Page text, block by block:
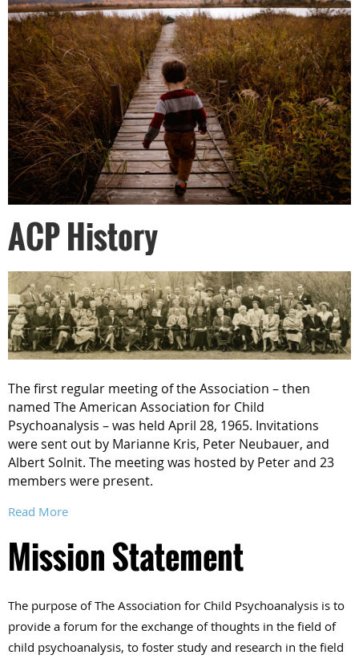
ACP History
The first regular meeting of the Association – then
named The American Association for Child
Psychoanalysis – was held April 28, 1965. Invitations
were sent out by Marianne Kris, Peter Neubauer, and
Albert Solnit. The meeting was hosted by Peter and 23
members were present.
Read More
Mission Statement
The purpose of The Association for Child Psychoanalysis is to
provide a forum for the exchange of thoughts in the field of
child psychoanalysis, to foster study and research in the field